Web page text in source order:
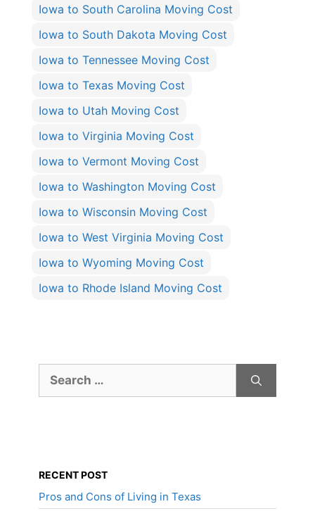
Iowa to South Carolina Moving Cost
Iowa to South Dakota Moving Cost
Iowa to Tennessee Moving Cost
Iowa to Texas Moving Cost
Iowa to Utah Moving Cost
Iowa to Virginia Moving Cost
Iowa to Vermont Moving Cost
Iowa to Washington Moving Cost
Iowa to Wisconsin Moving Cost
Iowa to West Virginia Moving Cost
Iowa to Wyoming Moving Cost
Iowa to Rhode Island Moving Cost
for:
RECENT POST
Pros and Cons of Living in Texas